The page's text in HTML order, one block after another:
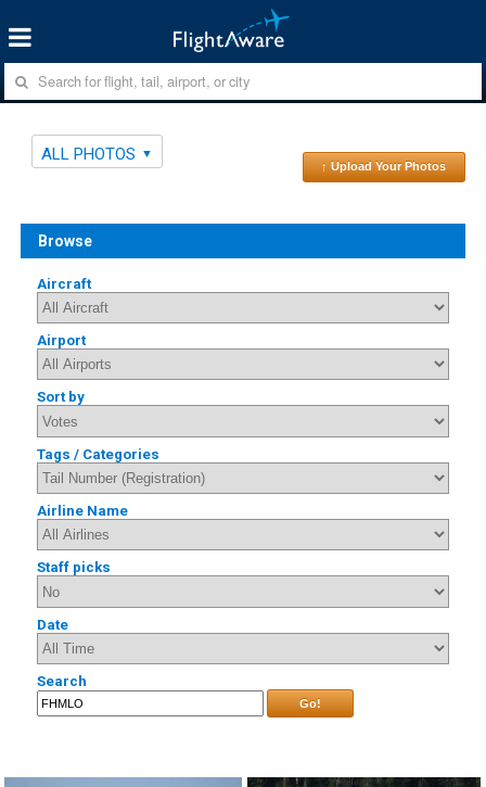
ALL PHOTOS
↑ Upload Your Photos
Browse
Aircraft
Airport
Sort by
Tags / Categories
Airline Name
Staff picks
Date
Search
Go!